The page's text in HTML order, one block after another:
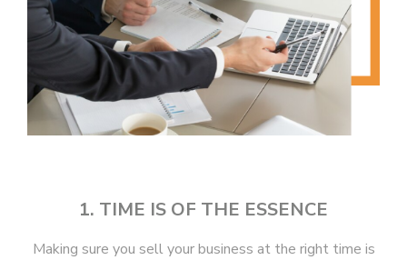
1. TIME IS OF THE ESSENCE
Making sure you sell your business at the right time is